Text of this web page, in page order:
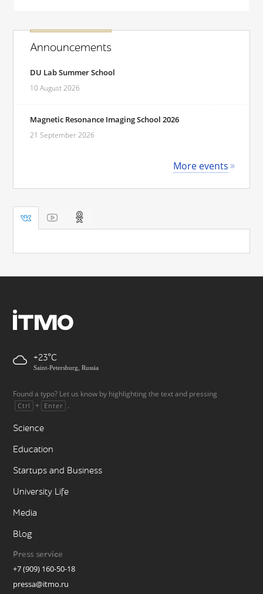
Announcements
DU Lab Summer School
10 August 2026
Magnetic Resonance Imaging School 2026
21 September 2026
More events
+23
Saint-Petersburg, Russia
Found a typo? Let us know by highlighting the text and pressing
Ctrl + Enter .
Science
Education
Startups and Business
University Life
Media
Blog
Press service
+7 (909) 160-50-18
pressa@itmo.ru